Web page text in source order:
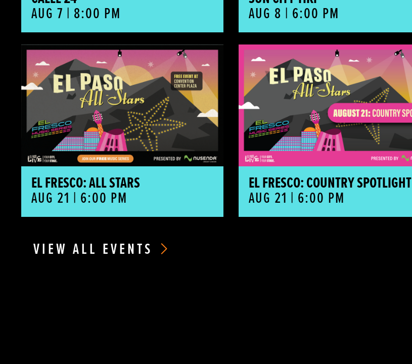
AUG 7 | 8:00 PM AUG 8 | 6:00 PM
EL FRESCO: ALL STARS
AUG 21 | 6:00 PM
El Fresco: All Stars
EL FRESCO: COUNTRY SPOTLIGHT
AUG 21 | 6:00 PM
El Fresco: Country Spotlight
VIEW ALL EVENTS